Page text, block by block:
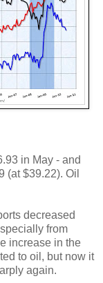
in May - and
(at $39.22). Oil
decreased
from
increase in the
to oil, but now it
again.